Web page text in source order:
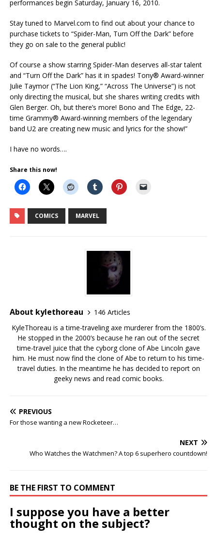
performances begin Saturday, January 16, 2010.
Stay tuned to Marvel.com to find out about your chance to
purchase tickets to “Spider-Man, Turn Off the Dark” before
they go on sale to the general public!
Of course a show starring Spider-Man deserves all-star talent
and “Turn Off the Dark” has it in spades! Tony® Award-winner
Julie Taymor (“The Lion King,” “Across The Universe”) is not
only directing the musical, but she shares writing credits with
Glen Berger. Oh, but there’s more! Bono and The Edge, 22-
time Grammy® Award-winning members of the legendary
band U2 are creating new music and lyrics for the show!”
I have no words….
Share this now!
COMICS MARVEL
About kylethoreau
146 Articles
KyleThoreau is a time-traveling axe murderer from the 1800’s.
He stopped in the 2000’s because he ran out of the secret
time-travel juice that the cyborg clone of Abe Lincoln gave
him. He must now find the clone of Abe to return to his time-
travel duties. In the meantime he has decided to report on
geeky news and read comic books.
PREVIOUS
For those wanting a new Rocketeer…
NEXT
Who Watches the Watchmen? A top 6 superhero countdown!
BE THE FIRST TO COMMENT
I suppose you have a better
thought on the subject?